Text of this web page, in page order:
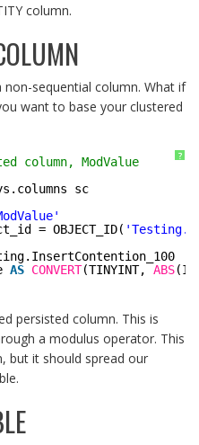
column.
sequential column. What if
want to base your clustered
?
column, ModValue
sc
= OBJECT_ID(
AS CONVERT(TINYINT, ABS
persisted column. This is
a modulus operator. This
but it should spread our